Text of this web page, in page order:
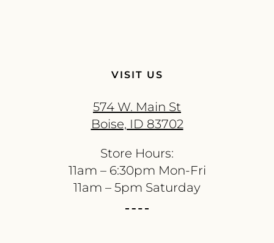
VISIT US
574 W. Main St
Boise, ID 83702
Store Hours:
11am – 6:30pm Mon-Fri
11am – 5pm Saturday